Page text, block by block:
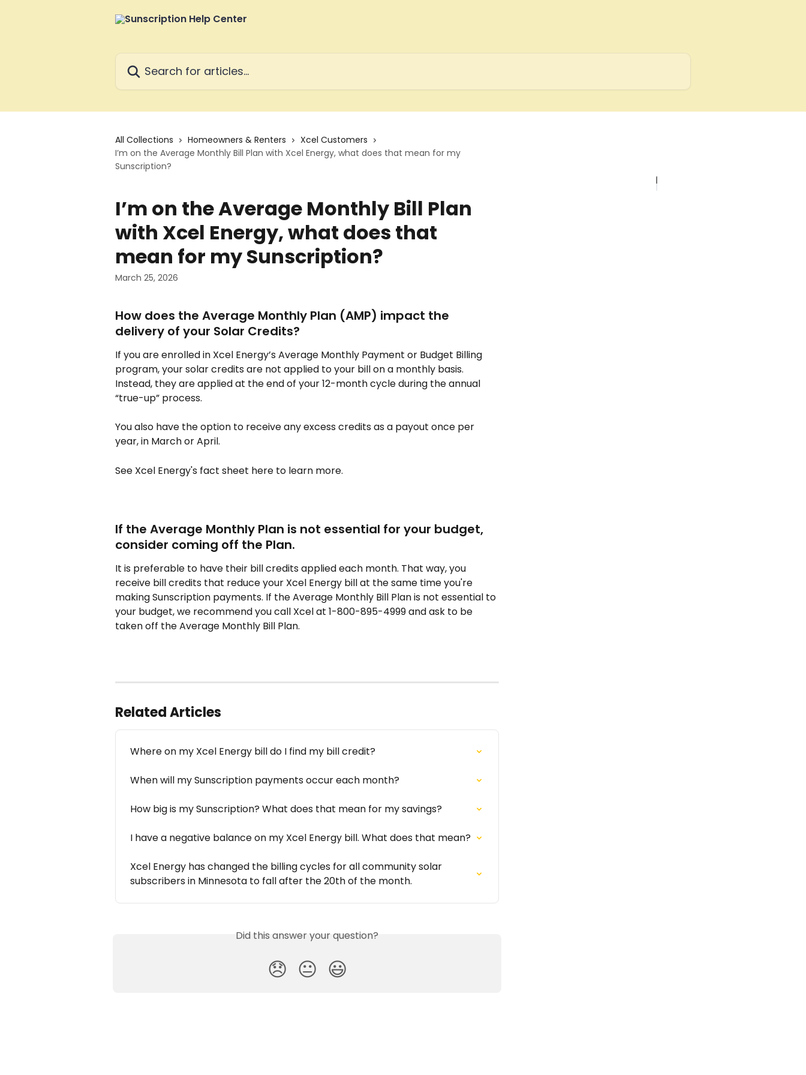
All Collections Homeowners & Renters
Xcel Customers
I’m on the Average Monthly Bill Plan with Xcel Energy, what does that mean for my
Sunscription?
I’m on the Average Monthly Bill Plan
with Xcel Energy, what does that
mean for my Sunscription?
March 25, 2026
How does the Average Monthly Plan (AMP) impact the
delivery of your Solar Credits?
If you are enrolled in Xcel Energy’s Average Monthly Payment or Budget Billing
program, your solar credits are not applied to your bill on a monthly basis.
Instead, they are applied at the end of your 12-month cycle during the annual
“true-up” process.
You also have the option to receive any excess credits as a payout once per
year, in March or April.
See Xcel Energy's fact sheet here to learn more.
If the Average Monthly Plan is not essential for your budget,
consider coming off the Plan.
It is preferable to have their bill credits applied each month. That way, you
receive bill credits that reduce your Xcel Energy bill at the same time you're
making Sunscription payments. If the Average Monthly Bill Plan is not essential to
your budget, we recommend you call Xcel at 1-800-895-4999 and ask to be
taken off the Average Monthly Bill Plan.
Related Articles
Where on my Xcel Energy bill do I find my bill credit?
When will my Sunscription payments occur each month?
How big is my Sunscription? What does that mean for my savings?
I have a negative balance on my Xcel Energy bill. What does that mean?
Xcel Energy has changed the billing cycles for all community solar
subscribers in Minnesota to fall after the 20th of the month.
Did this answer your question?
😞 😐 😃